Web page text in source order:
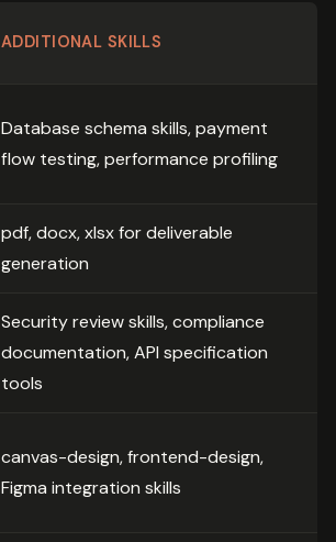
ADDITIONAL SKILLS
Database schema skills, payment
flow testing, performance profiling
pdf, docx, xlsx for deliverable
generation
Security review skills, compliance
documentation, API specification
tools
canvas-design, frontend-design,
Figma integration skills